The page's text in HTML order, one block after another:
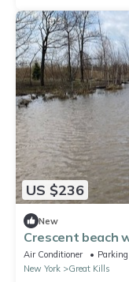
US $236
New
Crescent beach
Air Conditioner Parking
New York
Great Kills